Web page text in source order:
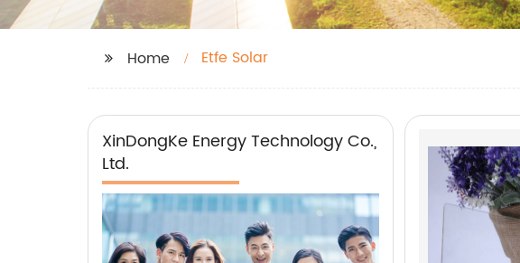
Home Etfe Solar
XinDongKe Energy Technology Co.,
Ltd.